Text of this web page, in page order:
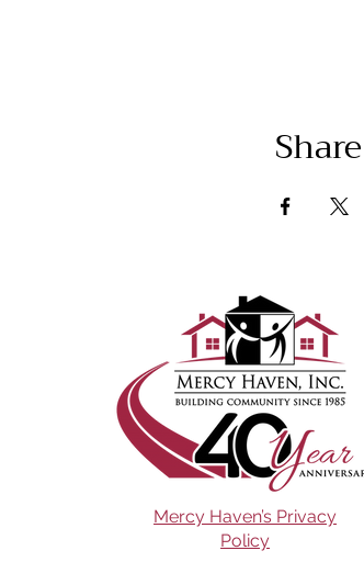
Mercy Haven’s Privacy
Policy